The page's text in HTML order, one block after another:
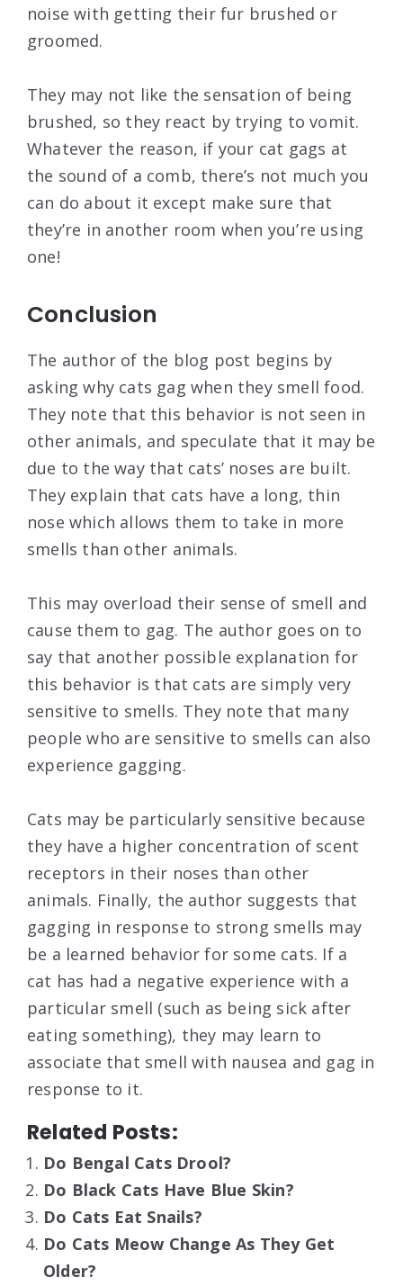
noise with getting their fur brushed or
groomed.
They may not like the sensation of being
brushed, so they react by trying to vomit.
Whatever the reason, if your cat gags at
the sound of a comb, there’s not much you
can do about it except make sure that
they’re in another room when you’re using
one!
Conclusion
The author of the blog post begins by
asking why cats gag when they smell food.
They note that this behavior is not seen in
other animals, and speculate that it may be
due to the way that cats’ noses are built.
They explain that cats have a long, thin
nose which allows them to take in more
smells than other animals.
This may overload their sense of smell and
cause them to gag. The author goes on to
say that another possible explanation for
this behavior is that cats are simply very
sensitive to smells. They note that many
people who are sensitive to smells can also
experience gagging.
Cats may be particularly sensitive because
they have a higher concentration of scent
receptors in their noses than other
animals. Finally, the author suggests that
gagging in response to strong smells may
be a learned behavior for some cats. If a
cat has had a negative experience with a
particular smell (such as being sick after
eating something), they may learn to
associate that smell with nausea and gag in
response to it.
Related Posts:
Do Bengal Cats Drool?
Do Black Cats Have Blue Skin?
Do Cats Eat Snails?
Do Cats Meow Change As They Get
Older?